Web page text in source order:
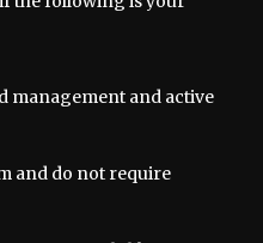
management and active
and do not require